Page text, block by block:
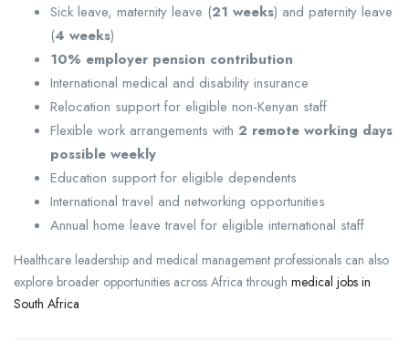
Sick leave, maternity leave (21 weeks) and paternity leave
(4 weeks)
10% employer pension contribution
International medical and disability insurance
Relocation support for eligible non-Kenyan staff
Flexible work arrangements with 2 remote working days
possible weekly
Education support for eligible dependents
International travel and networking opportunities
Annual home leave travel for eligible international staff
Healthcare leadership and medical management professionals can also
explore broader opportunities across Africa through medical jobs in
South Africa